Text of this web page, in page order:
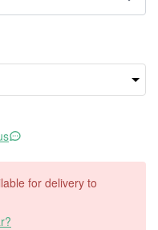
for delivery to